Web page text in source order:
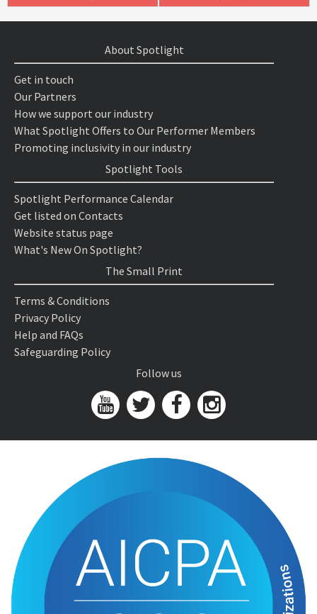
About Spotlight
Get in touch
Our Partners
How we support our industry
What Spotlight Offers to Our Performer Members
Promoting inclusivity in our industry
Spotlight Tools
Spotlight Performance Calendar
Get listed on Contacts
Website status page
What's New On Spotlight?
The Small Print
Terms & Conditions
Privacy Policy
Help and FAQs
Safeguarding Policy
Follow us